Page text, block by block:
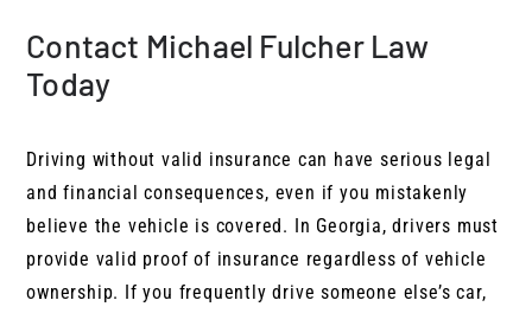
Contact Michael Fulcher Law
Today
Driving without valid insurance can have serious legal
and financial consequences, even if you mistakenly
believe the vehicle is covered. In Georgia, drivers must
provide valid proof of insurance regardless of vehicle
ownership. If you frequently drive someone else’s car,